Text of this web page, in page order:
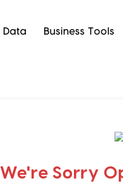
Data Business Tools
We're Sorry